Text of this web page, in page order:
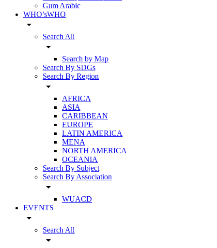
Gum Arabic
WHO’sWHO
arrow_drop_down
Search All
arrow_drop_down
Search by Map
Search By SDGs
Search By Region
arrow_drop_down
AFRICA
ASIA
CARIBBEAN
EUROPE
LATIN AMERICA
MENA
NORTH AMERICA
OCEANIA
Search By Subject
Search By Association
arrow_drop_down
WUACD
EVENTS
arrow_drop_down
Search All
arrow_drop_down